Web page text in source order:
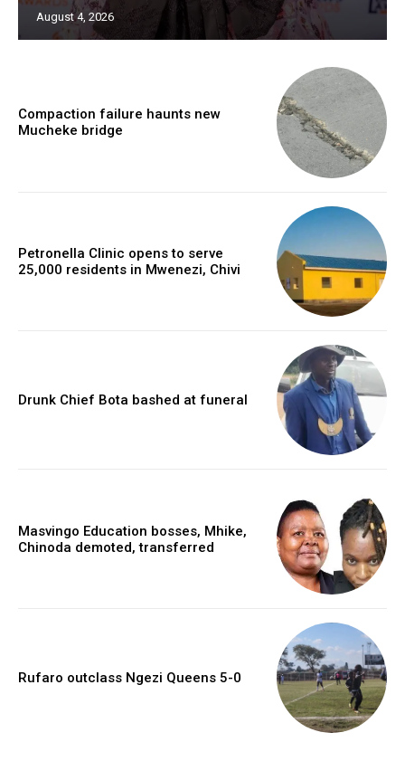
August 4, 2026
Compaction failure haunts new
Mucheke bridge
Petronella Clinic opens to serve
25,000 residents in Mwenezi, Chivi
Drunk Chief Bota bashed at funeral
Masvingo Education bosses, Mhike,
Chinoda demoted, transferred
Rufaro outclass Ngezi Queens 5-0